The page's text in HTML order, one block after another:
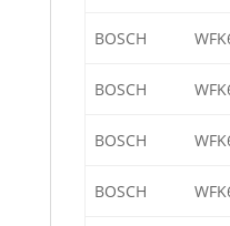
BOSCH
BOSCH
BOSCH
BOSCH